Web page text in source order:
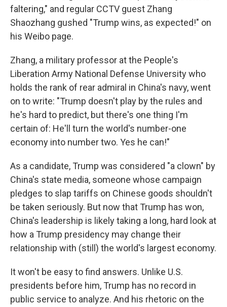
faltering," and regular CCTV guest Zhang
Shaozhang gushed "Trump wins, as expected!" on
his Weibo page.
Zhang, a military professor at the People's
Liberation Army National Defense University who
holds the rank of rear admiral in China's navy, went
on to write: "Trump doesn't play by the rules and
he's hard to predict, but there's one thing I'm
certain of: He'll turn the world's number-one
economy into number two. Yes he can!"
As a candidate, Trump was considered "a clown" by
China's state media, someone whose campaign
pledges to slap tariffs on Chinese goods shouldn't
be taken seriously. But now that Trump has won,
China's leadership is likely taking a long, hard look at
how a Trump presidency may change their
relationship with (still) the world's largest economy.
It won't be easy to find answers. Unlike U.S.
presidents before him, Trump has no record in
public service to analyze. And his rhetoric on the